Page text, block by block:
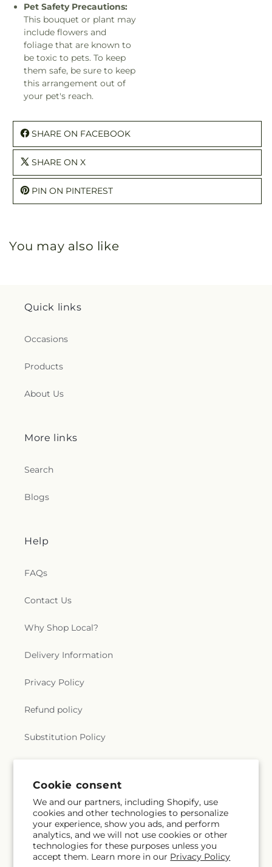
Cookie consent
We and our partners, including Shopify, use
cookies and other technologies to personalize
your experience, show you ads, and perform
analytics, and we will not use cookies or other
technologies for these purposes unless you
accept them. Learn more in our Privacy Policy
Pet Safety Precautions:
This bouquet or plant may
include flowers and
foliage that are known to
be toxic to pets. To keep
them safe, be sure to keep
this arrangement out of
your pet's reach.
SHARE ON FACEBOOK
SHARE ON X
PIN ON PINTEREST
You may also like
Quick links
Occasions
Products
About Us
More links
Search
Blogs
Help
FAQs
Contact Us
Why Shop Local?
Delivery Information
Privacy Policy
Refund policy
Substitution Policy
Subscribe to our emails
Email Subscribe